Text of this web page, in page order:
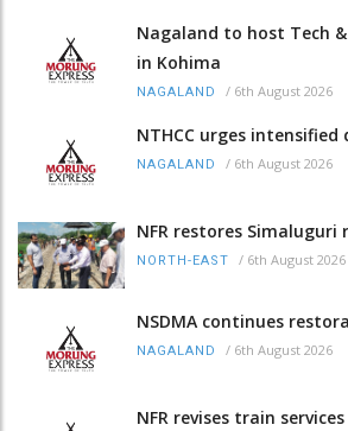
Nagaland to host Tech
in Kohima
NAGALAND / 6th August 2026
NTHCC urges intensified
NAGALAND / 6th August 2026
NFR restores Simaluguri
NORTH-EAST / 6th August 2026
NSDMA continues
NAGALAND / 6th August 2026
NFR revises train